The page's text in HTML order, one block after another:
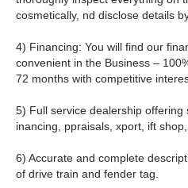
cosmetically, nd disclose details
4) Financing: You will find our
convenient in the Business –
72 months with competitive
5) Full service dealership offering
inancing, ppraisals, xport, ift
6) Accurate and complete
of drive train and fender tag.